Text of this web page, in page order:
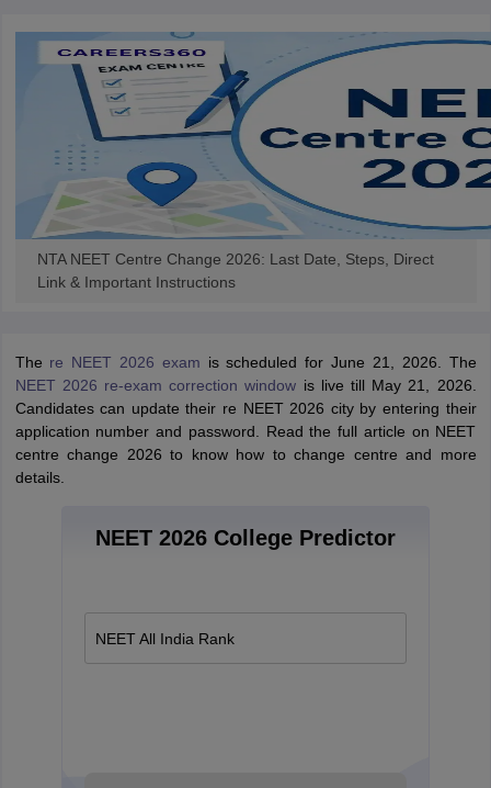
NTA NEET Centre Change 2026: Last Date, Steps, Direct
Link & Important Instructions
The re NEET 2026 exam is scheduled for June 21, 2026. The
NEET 2026 re-exam correction window is live till May 21, 2026.
Candidates can update their re NEET 2026 city by entering their
application number and password. Read the full article on NEET
centre change 2026 to know how to change centre and more
details.
NEET 2026 College Predictor
NEET All India Rank